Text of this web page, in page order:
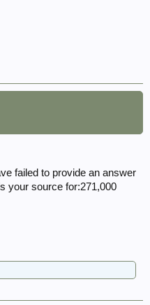
failed to provide an answer
your source for:271,000